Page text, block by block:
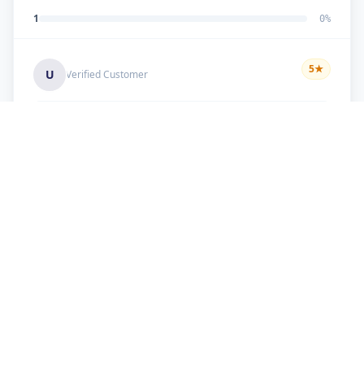
1 0%
U Verified Customer 5★